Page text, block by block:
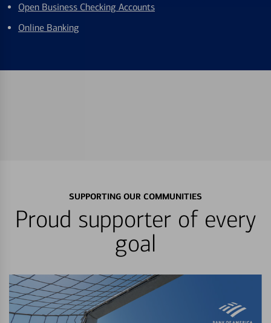
Open Business Checking Accounts
Online Banking
SUPPORTING OUR COMMUNITIES
Proud supporter of every
goal